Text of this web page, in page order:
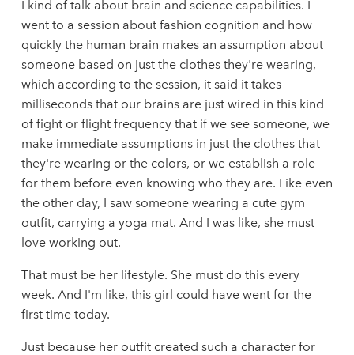
I kind of talk about brain and science capabilities. I
went to a session about fashion cognition and how
quickly the human brain makes an assumption about
someone based on just the clothes they're wearing,
which according to the session, it said it takes
milliseconds that our brains are just wired in this kind
of fight or flight frequency that if we see someone, we
make immediate assumptions in just the clothes that
they're wearing or the colors, or we establish a role
for them before even knowing who they are. Like even
the other day, I saw someone wearing a cute gym
outfit, carrying a yoga mat. And I was like, she must
love working out.
That must be her lifestyle. She must do this every
week. And I'm like, this girl could have went for the
first time today.
Just because her outfit created such a character for